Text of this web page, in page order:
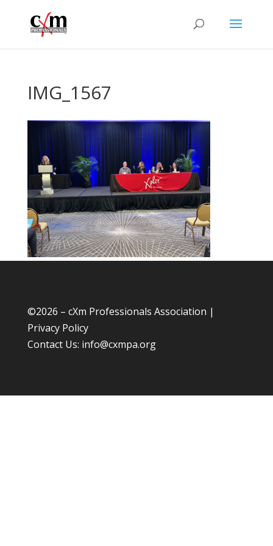
IMG_1567
©2026 – cXm Professionals Association |
Privacy Policy
Contact Us: info@cxmpa.org